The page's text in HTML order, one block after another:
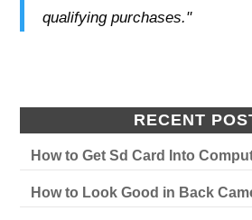
qualifying purchases."
RECENT
How to Get Sd Card Into
How to Look Good in Back